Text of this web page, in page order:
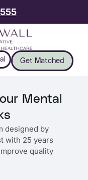
Get Matched
Mental
designed by
with 25 years
quality